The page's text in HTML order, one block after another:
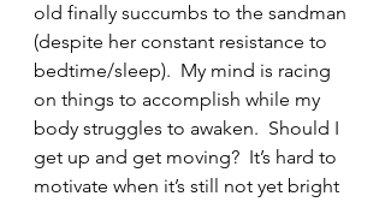
old finally succumbs to the sandman
(despite her constant resistance to
bedtime/sleep).  My mind is racing
on things to accomplish while my
body struggles to awaken.  Should I
get up and get moving?  It’s hard to
motivate when it’s still not yet bright